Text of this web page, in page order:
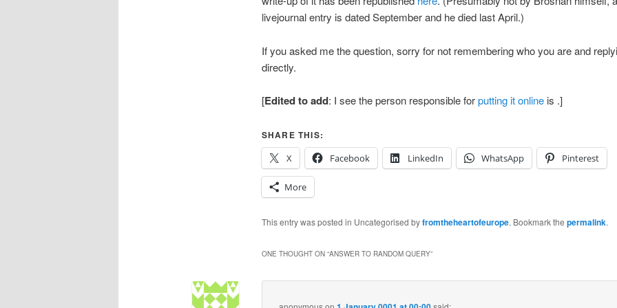
livejournal entry is dated September and he died last April.)
If you asked me the question, sorry for not remembering who you are and
directly.
[Edited to add: I see the person responsible forputting it onlineis .]
SHARE THIS:
X
Facebook LinkedIn WhatsApp Pinterest
More
This entry was posted in Uncategorised byfromtheheartofeurope. Bookmark the permalink.
ONE THOUGHT ON “ANSWER TO RANDOM QUERY”